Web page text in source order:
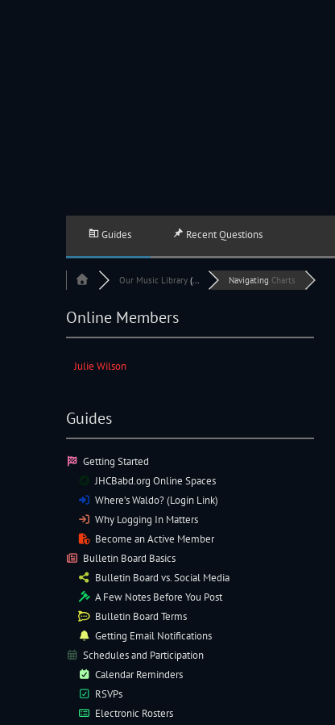
A Volunteer Organization Playing Concert Band Music For
Guides Recent Questions
Our Music Library(... Navigating Charts
Online Members
Julie Wilson
Guides
Getting Started
JHCBabd.org Online Spaces
Where’s Waldo? (Login Link)
Why Logging In Matters
Become an Active Member
Bulletin Board Basics
Bulletin Board vs. Social Media
A Few Notes Before You Post
Bulletin Board Terms
Getting Email Notifications
Schedules and Participation
Calendar Reminders
RSVPs
Electronic Rosters